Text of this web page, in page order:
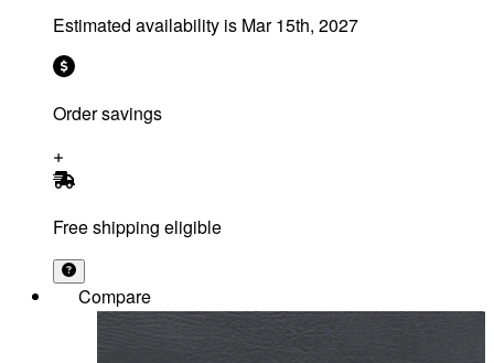
Estimated availability is Mar 15th, 2027
Order savings
Free shipping eligible
Compare